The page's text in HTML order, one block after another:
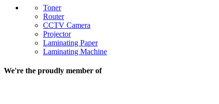
Toner
Router
CCTV Camera
Projector
Laminating Paper
Laminating Machine
We're the proudly member of